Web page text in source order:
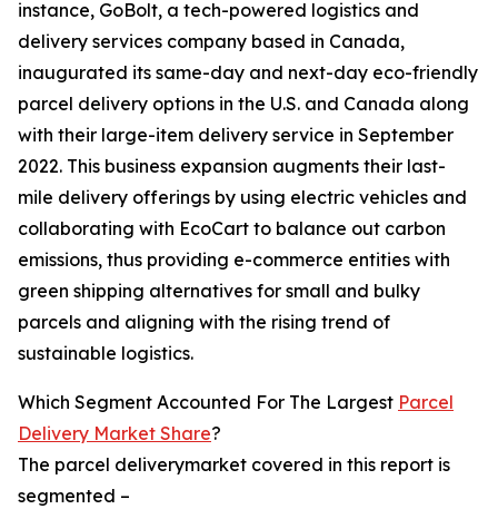
instance, GoBolt, a tech-powered logistics and
delivery services company based in Canada,
inaugurated its same-day and next-day eco-friendly
parcel delivery options in the U.S. and Canada along
with their large-item delivery service in September
2022. This business expansion augments their last-
mile delivery offerings by using electric vehicles and
collaborating with EcoCart to balance out carbon
emissions, thus providing e-commerce entities with
green shipping alternatives for small and bulky
parcels and aligning with the rising trend of
sustainable logistics.
Which Segment Accounted For The Largest Parcel
Delivery Market Share?
The parcel deliverymarket covered in this report is
segmented –